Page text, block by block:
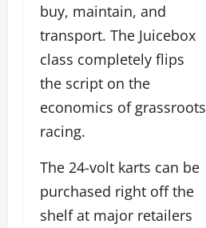
buy, maintain, and
transport. The Juicebox
class completely flips
the script on the
economics of grassroots
racing.
The 24-volt karts can be
purchased right off the
shelf at major retailers